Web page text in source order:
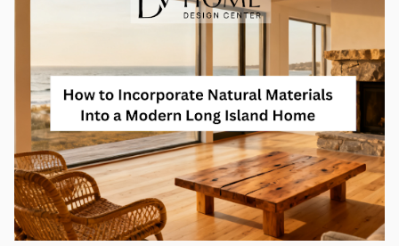
a one-afternoon project with an outsized visual impact. A